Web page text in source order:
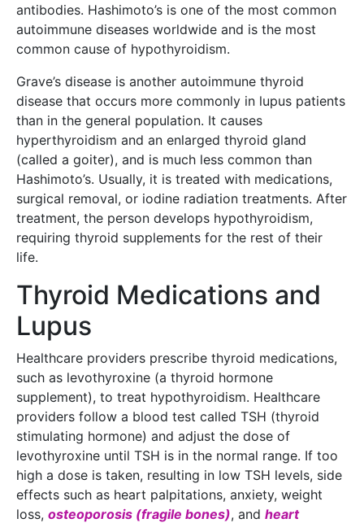
antibodies. Hashimoto’s is one of the most common
autoimmune diseases worldwide and is the most
common cause of hypothyroidism.
Grave’s disease is another autoimmune thyroid
disease that occurs more commonly in lupus patients
than in the general population. It causes
hyperthyroidism and an enlarged thyroid gland
(called a goiter), and is much less common than
Hashimoto’s. Usually, it is treated with medications,
surgical removal, or iodine radiation treatments. After
treatment, the person develops hypothyroidism,
requiring thyroid supplements for the rest of their
life.
Thyroid Medications and
Lupus
Healthcare providers prescribe thyroid medications,
such as levothyroxine (a thyroid hormone
supplement), to treat hypothyroidism. Healthcare
providers follow a blood test called TSH (thyroid
stimulating hormone) and adjust the dose of
levothyroxine until TSH is in the normal range. If too
high a dose is taken, resulting in low TSH levels, side
effects such as heart palpitations, anxiety, weight
loss, osteoporosis (fragile bones), and heart